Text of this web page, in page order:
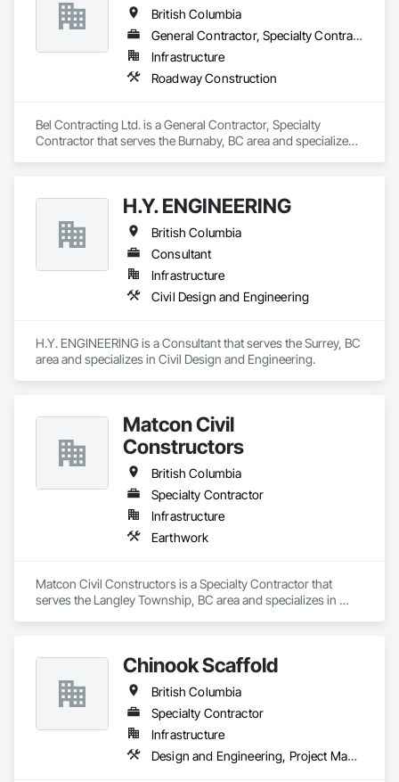
British Columbia
General Contractor, Specialty Contractor
Infrastructure
Roadway Construction
Bel Contracting Ltd. is a General Contractor, Specialty
Contractor that serves the Burnaby, BC area and specializes
H.Y. ENGINEERING
British Columbia
Consultant
Infrastructure
Civil Design and Engineering
H.Y. ENGINEERING is a Consultant that serves the Surrey, BC
area and specializes in Civil Design and Engineering.
Matcon Civil
Constructors
British Columbia
Specialty Contractor
Infrastructure
Earthwork
Matcon Civil Constructors is a Specialty Contractor that
serves the Langley Township, BC area and specializes in
Chinook Scaffold
British Columbia
Specialty Contractor
Infrastructure
Design and Engineering, Project Management and Coordination